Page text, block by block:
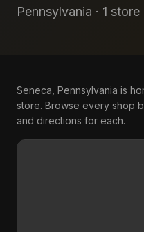
Pennsylvania · 1 store
Seneca, Pennsylvania is
store. Browse every shop
and directions for each.